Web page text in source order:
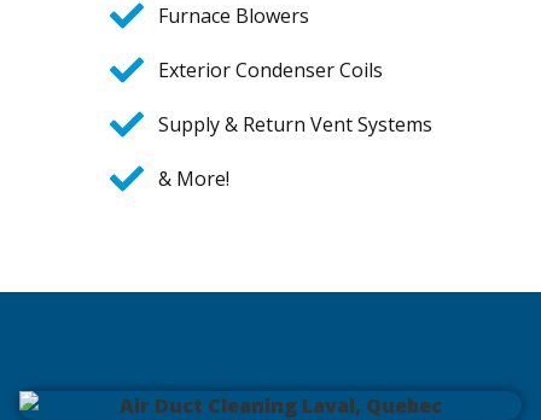
Furnace Blowers
Exterior Condenser Coils
Supply & Return Vent Systems
& More!